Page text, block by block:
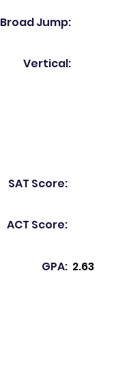
Broad Jump:
Vertical:
SAT Score:
ACT Score:
GPA: 2.63